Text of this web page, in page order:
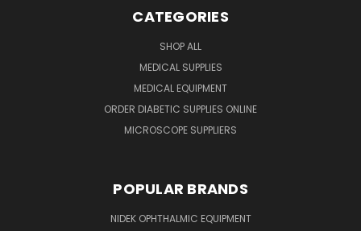
CATEGORIES
SHOP ALL
MEDICAL SUPPLIES
MEDICAL EQUIPMENT
ORDER DIABETIC SUPPLIES ONLINE
MICROSCOPE SUPPLIERS
POPULAR BRANDS
NIDEK OPHTHALMIC EQUIPMENT